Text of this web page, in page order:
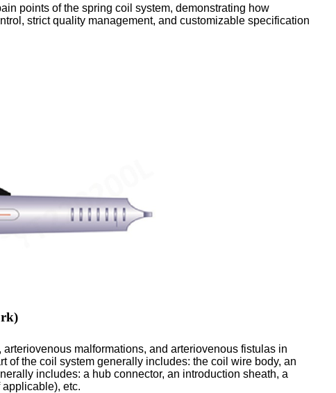
points of the spring coil system, demonstrating how
strict quality management, and customizable specification
malformations, and arteriovenous fistulas in
of the coil system generally includes: the coil wire body, an
includes: a hub connector, an introduction sheath, a
etc.